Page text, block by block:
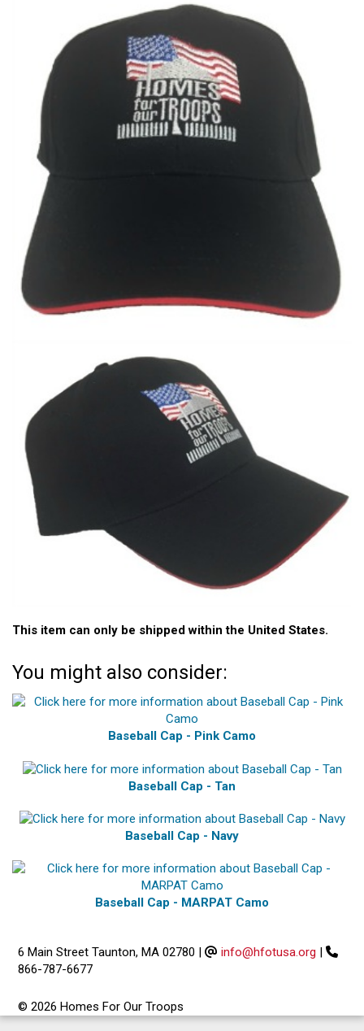
This item can only be shipped within the United States.
You might also consider:
Baseball Cap - Pink Camo
Baseball Cap - Tan
Baseball Cap - Navy
Baseball Cap - MARPAT Camo
6 Main Street Taunton, MA 02780 | info@hfotusa.org |
866-787-6677
© 2026 Homes For Our Troops